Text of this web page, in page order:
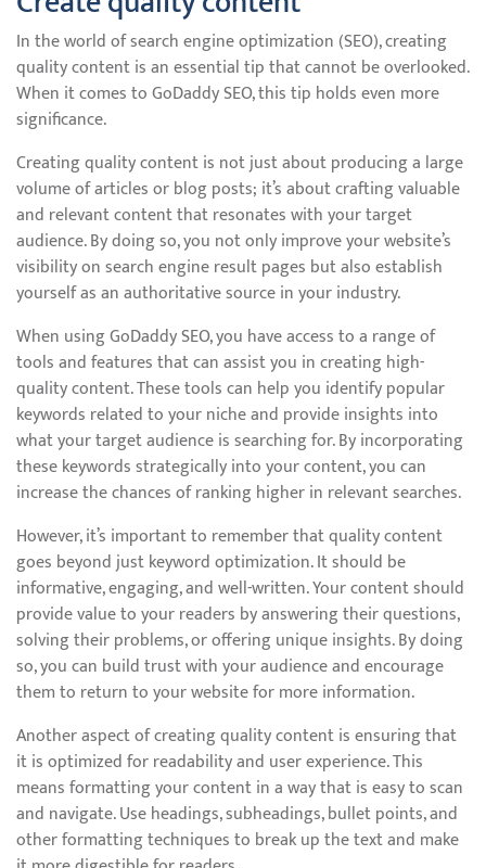
In the world of search engine optimization (SEO), creating
quality content is an essential tip that cannot be overlooked.
When it comes to GoDaddy SEO, this tip holds even more
significance.
Creating quality content is not just about producing a large
volume of articles or blog posts; it’s about crafting valuable
and relevant content that resonates with your target
audience. By doing so, you not only improve your website’s
visibility on search engine result pages but also establish
yourself as an authoritative source in your industry.
When using GoDaddy SEO, you have access to a range of
tools and features that can assist you in creating high-
quality content. These tools can help you identify popular
keywords related to your niche and provide insights into
what your target audience is searching for. By incorporating
these keywords strategically into your content, you can
increase the chances of ranking higher in relevant searches.
However, it’s important to remember that quality content
goes beyond just keyword optimization. It should be
informative, engaging, and well-written. Your content should
provide value to your readers by answering their questions,
solving their problems, or offering unique insights. By doing
so, you can build trust with your audience and encourage
them to return to your website for more information.
Another aspect of creating quality content is ensuring that
it is optimized for readability and user experience. This
means formatting your content in a way that is easy to scan
and navigate. Use headings, subheadings, bullet points, and
other formatting techniques to break up the text and make